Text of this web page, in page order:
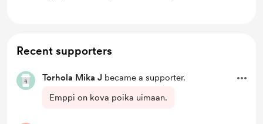
Recent supporters
Torhola Mika J became a supporter.
Emppi on kova poika uimaan.